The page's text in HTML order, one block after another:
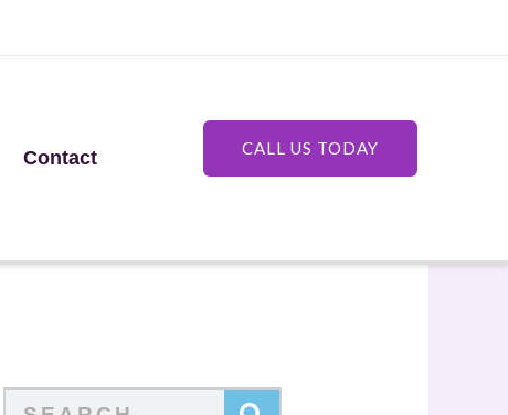
Contact CALL US TODAY
Search